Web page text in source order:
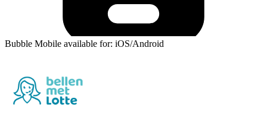
Bubble Mobile available for: iOS/Android